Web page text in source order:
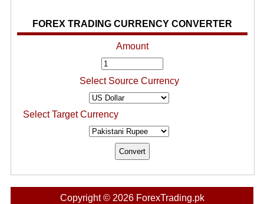
FOREX TRADING CURRENCY CONVERTER
Amount
Select Source Currency
Select Target Currency
Copyright © 2026 ForexTrading.pk